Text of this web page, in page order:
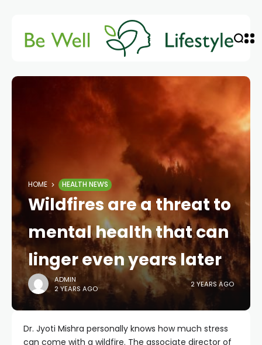
HOME HEALTH NEWS
Wildfires are a threat to
mental health that can
linger even years later
ADMIN
2 YEARS AGO
2 YEARS AGO
Dr. Jyoti Mishra personally knows how much stress
can come with a wildfire. The associate director of